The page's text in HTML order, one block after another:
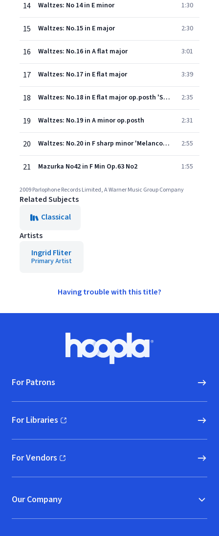
14 Waltzes: No 14 in E minor 1:30
15 Waltzes: No.15 in E major 2:30
16 Waltzes: No.16 in A flat major 3:01
17 Waltzes: No.17 in E flat major 3:39
18 Waltzes: No.18 in E flat major op.posth 'Sostenuto' 2:35
19 Waltzes: No.19 in A minor op.posth 2:31
20 Waltzes: No.20 in F sharp minor 'Melancolique' op.posth 2:55
21 Mazurka No42 in F Min Op.63 No2 1:55
2009 Parlophone Records Limited, A Warner Music Group Company
Related Subjects
Classical
Artists
Ingrid Fliter
Primary Artist
Having trouble with this title?
Hoopla logo, Go to homepage
For Patrons
For Libraries
(opens in new window)
For Vendors
(opens in new window)
Our Company